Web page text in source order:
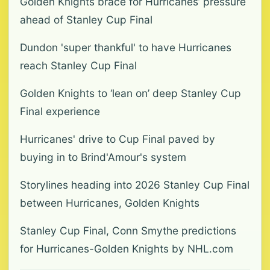
ahead of Stanley Cup Final
Dundon 'super thankful' to have Hurricanes
reach Stanley Cup Final
Golden Knights to ‘lean on’ deep Stanley Cup
Final experience
Hurricanes' drive to Cup Final paved by
buying in to Brind'Amour's system
Storylines heading into 2026 Stanley Cup Final
between Hurricanes, Golden Knights
Stanley Cup Final, Conn Smythe predictions
for Hurricanes-Golden Knights by NHL.com